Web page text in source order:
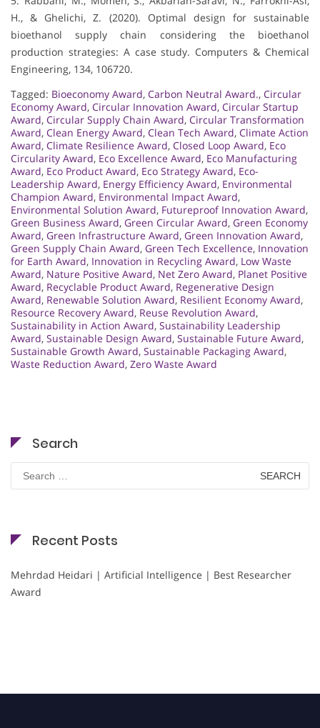
H., & Ghelichi, Z. (2020). Optimal design for sustainable
bioethanol supply chain considering the bioethanol
production strategies: A case study. Computers & Chemical
Engineering, 134, 106720.
Tagged: Bioeconomy Award, Carbon Neutral Award., Circular
Economy Award, Circular Innovation Award, Circular Startup
Award, Circular Supply Chain Award, Circular Transformation
Award, Clean Energy Award, Clean Tech Award, Climate Action
Award, Climate Resilience Award, Closed Loop Award, Eco
Circularity Award, Eco Excellence Award, Eco Manufacturing
Award, Eco Product Award, Eco Strategy Award, Eco-
Leadership Award, Energy Efficiency Award, Environmental
Champion Award, Environmental Impact Award,
Environmental Solution Award, Futureproof Innovation Award,
Green Business Award, Green Circular Award, Green Economy
Award, Green Infrastructure Award, Green Innovation Award,
Green Supply Chain Award, Green Tech Excellence, Innovation
for Earth Award, Innovation in Recycling Award, Low Waste
Award, Nature Positive Award, Net Zero Award, Planet Positive
Award, Recyclable Product Award, Regenerative Design
Award, Renewable Solution Award, Resilient Economy Award,
Resource Recovery Award, Reuse Revolution Award,
Sustainability in Action Award, Sustainability Leadership
Award, Sustainable Design Award, Sustainable Future Award,
Sustainable Growth Award, Sustainable Packaging Award,
Waste Reduction Award, Zero Waste Award
Search
for:
Recent Posts
Mehrdad Heidari | Artificial Intelligence | Best Researcher
Award